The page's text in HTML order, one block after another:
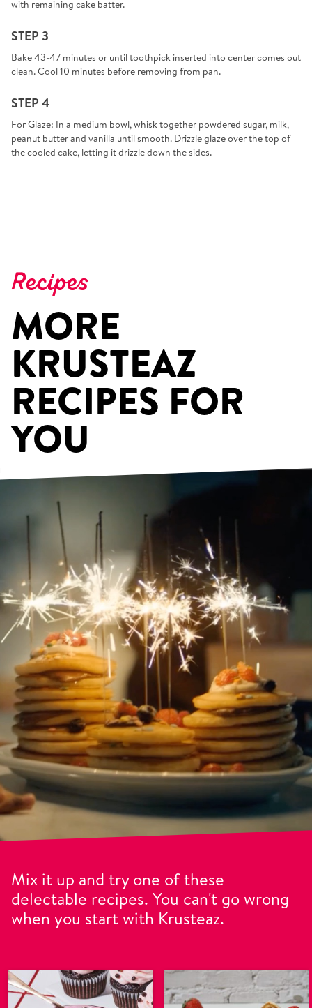
with remaining cake batter.
STEP 3
Bake 43-47 minutes or until toothpick inserted into center comes out
clean. Cool 10 minutes before removing from pan.
STEP 4
For Glaze: In a medium bowl, whisk together powdered sugar, milk,
peanut butter and vanilla until smooth. Drizzle glaze over the top of
the cooled cake, letting it drizzle down the sides.
Recipes
MORE
KRUSTEAZ
RECIPES FOR
YOU
Mix it up and try one of these
delectable recipes. You can't go wrong
when you start with Krusteaz.